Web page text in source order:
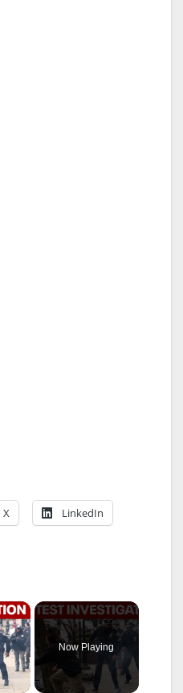
X LinkedIn
×
Now Playing